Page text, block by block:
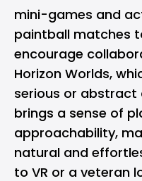
mini-games and
paintball matches
encourage
Horizon Worlds,
serious or abstract
brings a sense of
approachability,
natural and
to VR or a veteran